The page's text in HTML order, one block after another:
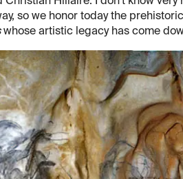
so we honor today the
whose artistic legacy has come